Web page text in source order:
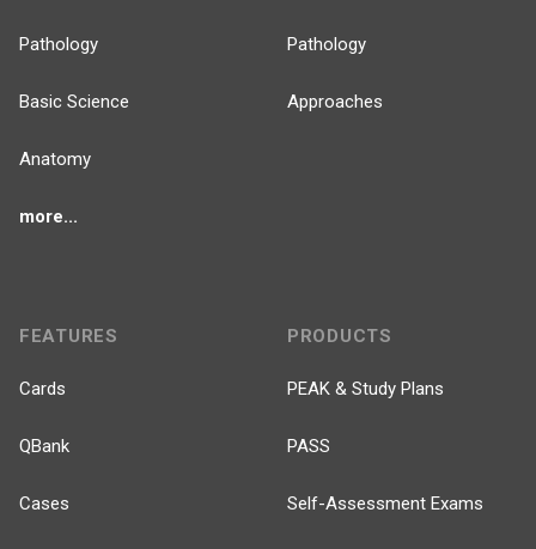
Pathology
Basic Science
Anatomy
more...
Pathology
Approaches
FEATURES
Cards
QBank
Cases
PRODUCTS
PEAK & Study Plans
PASS
Self-Assessment Exams